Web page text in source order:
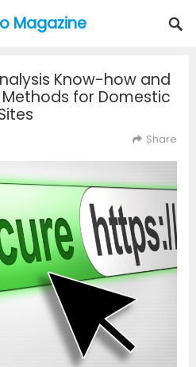
Magazine
Know-how and
for Domestic
Share